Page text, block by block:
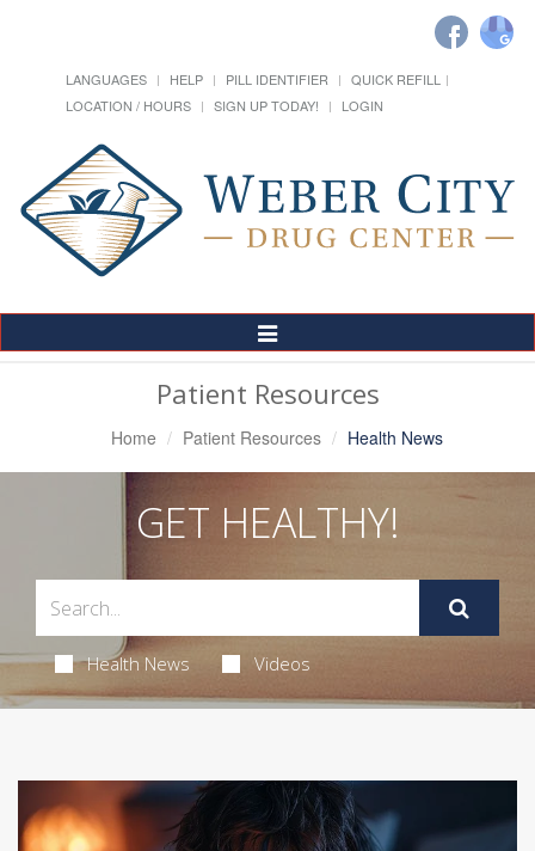
LANGUAGES HELP PILL IDENTIFIER
QUICK REFILL
LOCATION / HOURS
SIGN UP TODAY! LOGIN
Toggle
Navigation
Patient Resources
Home Patient Resources Health News
GET HEALTHY!
Health News Videos